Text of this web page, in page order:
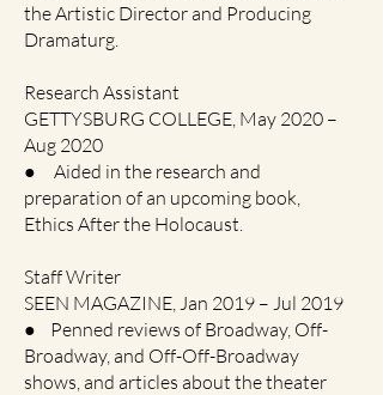
the Artistic Director and Producing
Dramaturg.
Research Assistant
GETTYSBURG COLLEGE, May 2020 –
Aug 2020
● Aided in the research and
preparation of an upcoming book,
Ethics After the Holocaust.
Staff Writer
SEEN MAGAZINE, Jan 2019 – Jul 2019
● Penned reviews of Broadway, Off-
Broadway, and Off-Off-Broadway
shows, and articles about the theater